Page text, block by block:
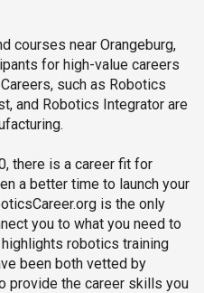
courses near Orangeburg,
for high-value careers
such as Robotics
and Robotics Integrator are
there is a career fit for
a better time to launch your
is the only
you to what you need to
robotics training
been both vetted by
provide the career skills you